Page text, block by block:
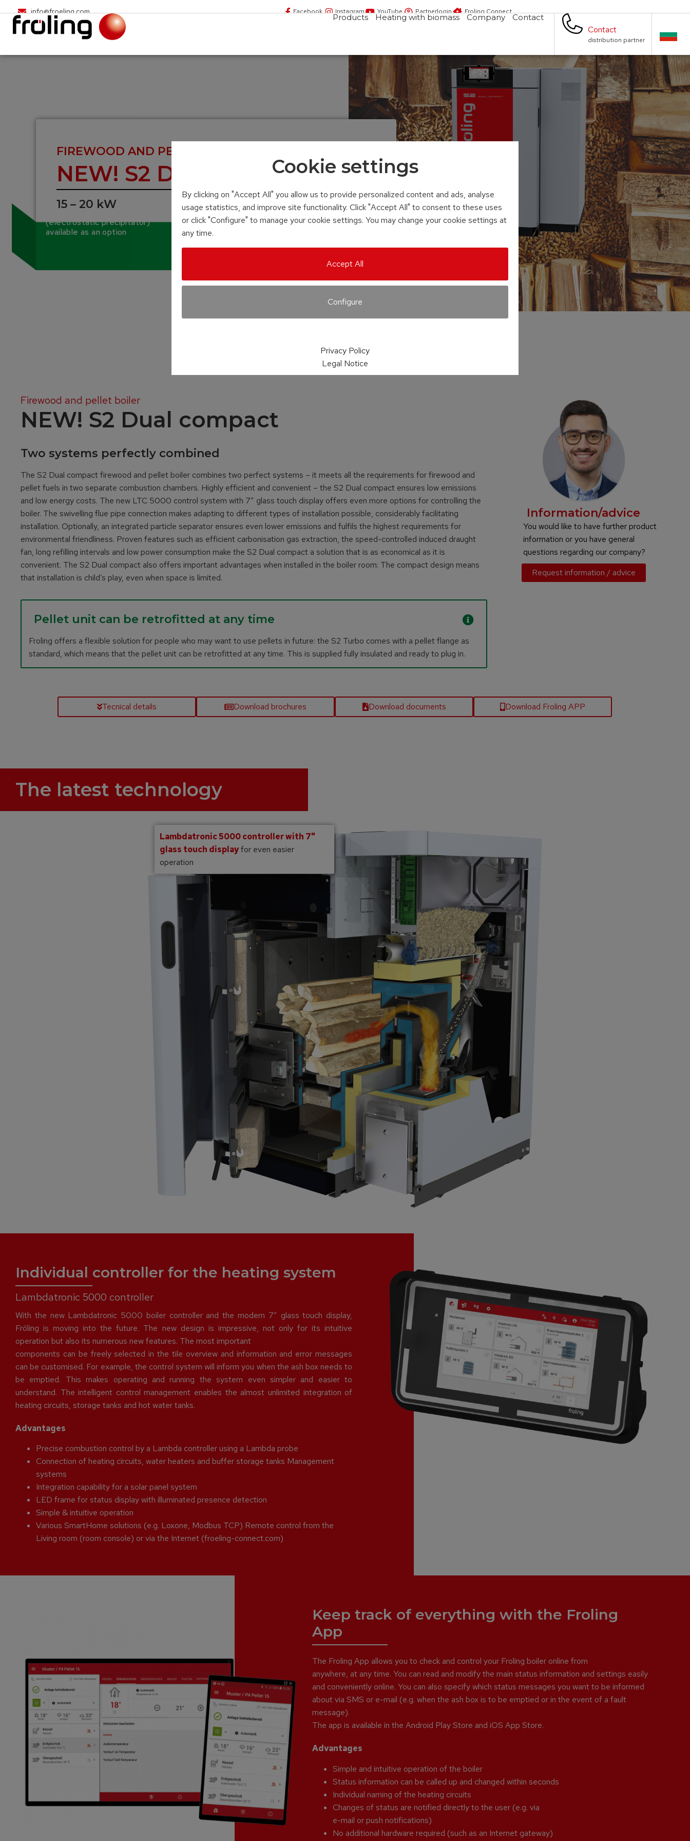
info@froeling.com Facebook Instagram YouTube Partnerlogin Froling Connect
Products Heating with biomass Company Contact
Contact
distribution partner
FIREWOOD AND PELLET BOILER
NEW! S2 Dual compact
15 – 20 kW
(electrostatic precipitator)
available as an option
Firewood and pellet boiler
NEW! S2 Dual compact
Two systems perfectly combined
The S2 Dual compact firewood and pellet boiler combines two perfect systems – it meets all the requirements for firewood and
pellet fuels in two separate combustion chambers. Highly efficient and convenient – the S2 Dual compact ensures low emissions
and low energy costs. The new LTC 5000 control system with 7″ glass touch display offers even more options for controlling the
boiler. The swivelling flue pipe connection makes adapting to different types of installation possible, considerably facilitating
installation. Optionally, an integrated particle separator ensures even lower emissions and fulfils the highest requirements for
environmental friendliness. Proven features such as efficient carbonisation gas extraction, the speed-controlled induced draught
fan, long refilling intervals and low power consumption make the S2 Dual compact a solution that is as economical as it is
convenient. The S2 Dual compact also offers important advantages when installed in the boiler room: The compact design means
that installation is child’s play, even when space is limited.
Pellet unit can be retrofitted at any time
Froling offers a flexible solution for people who may want to use pellets in future: the S2 Turbo comes with a pellet flange as
standard, which means that the pellet unit can be retrofitted at any time. This is supplied fully insulated and ready to plug in.
Information/advice
You would like to have further product
information or you have general
questions regarding our company?
Request information / advice
Tecnical details Download brochures Download documents Download Froling APP
The latest technology
Lambdatronic 5000 controller with 7"
glass touch displayfor even easier
operation
Individual controller for the heating system
Lambdatronic 5000 controller
With the new Lambdatronic 5000 boiler controller and the modern 7″ glass touch display,
Fröling is moving into the future. The new design is impressive, not only for its intuitive
operation but also its numerous new features. The most important
components can be freely selected in the tile overview and information and error messages
can be customised. For example, the control system will inform you when the ash box needs to
be emptied. This makes operating and running the system even simpler and easier to
understand. The intelligent control management enables the almost unlimited integration of
heating circuits, storage tanks and hot water tanks.
Advantages
Precise combustion control by a Lambda controller using a Lambda probe
Connection of heating circuits, water heaters and buffer storage tanks Management
systems
Integration capability for a solar panel system
LED frame for status display with illuminated presence detection
Simple & intuitive operation
Various SmartHome solutions (e.g. Loxone, Modbus TCP) Remote control from the
Living room (room console) or via the Internet (froeling-connect.com)
Keep track of everything with the Froling
App
The Froling App allows you to check and control your Froling boiler online from
anywhere, at any time. You can read and modify the main status information and settings easily
and conveniently online. You can also specify which status messages you want to be informed
about via SMS or e-mail (e.g. when the ash box is to be emptied or in the event of a fault
message).
The app is available in the Android Play Store and iOS App Store.
Advantages
Simple and intuitive operation of the boiler
Status information can be called up and changed within seconds
Individual naming of the heating circuits
Changes of status are notified directly to the user (e.g. via
e-mail or push notifications)
No additional hardware required (such as an Internet gateway)
Cookie settings
By clicking on "Accept All" you allow us to provide personalized content and ads, analyse
usage statistics, and improve site functionality. Click "Accept All" to consent to these uses
or click "Configure" to manage your cookie settings. You may change your cookie settings at
any time.
Accept All
Configure
Privacy Policy
Legal Notice